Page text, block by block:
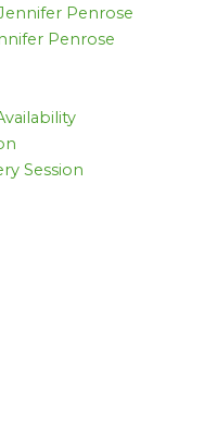
Penrose
Penrose
Session